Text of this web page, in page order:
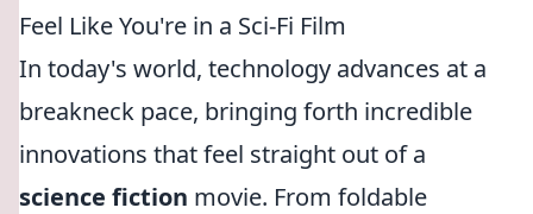
Feel Like You're in a Sci-Fi Film
In today's world, technology advances at a
breakneck pace, bringing forth incredible
innovations that feel straight out of a
science fiction movie. From foldable